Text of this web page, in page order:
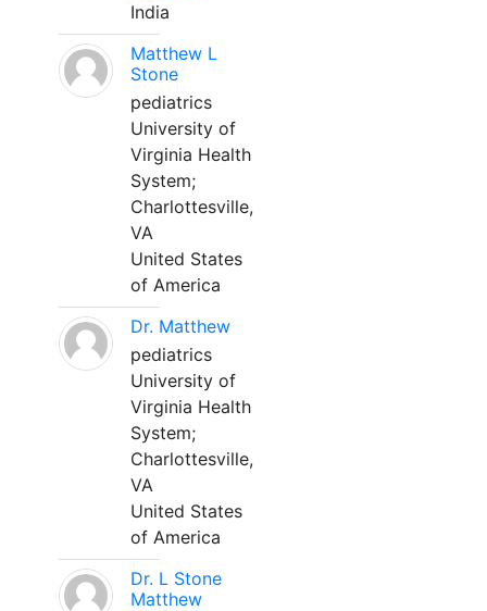
India
Matthew L
Stone
pediatrics
University of
Virginia Health
System;
Charlottesville,
VA
United States
of America
Dr. Matthew
pediatrics
University of
Virginia Health
System;
Charlottesville,
VA
United States
of America
Dr. L Stone
Matthew